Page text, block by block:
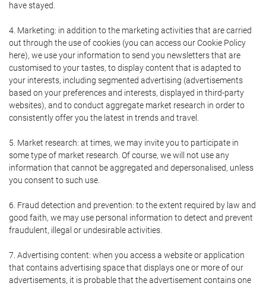
have stayed.
4. Marketing: in addition to the marketing activities that are carried
out through the use of cookies (you can access our Cookie Policy
here), we use your information to send you newsletters that are
customised to your tastes, to display content that is adapted to
your interests, including segmented advertising (advertisements
based on your preferences and interests, displayed in third-party
websites), and to conduct aggregate market research in order to
consistently offer you the latest in trends and travel.
5. Market research: at times, we may invite you to participate in
some type of market research. Of course, we will not use any
information that cannot be aggregated and depersonalised, unless
you consent to such use.
6. Fraud detection and prevention: to the extent required by law and
good faith, we may use personal information to detect and prevent
fraudulent, illegal or undesirable activities.
7. Advertising content: when you access a website or application
that contains advertising space that displays one or more of our
advertisements, it is probable that the advertisement contains one